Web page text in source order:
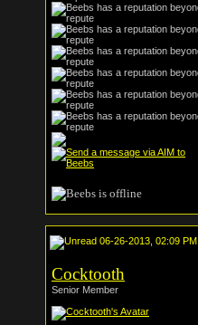
06-26-2013, 02:09 PM
Cocktooth
Senior Member